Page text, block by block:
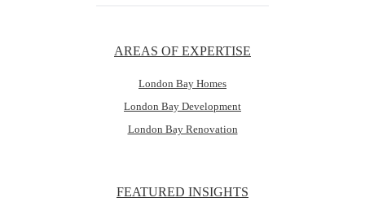
AREAS OF EXPERTISE
London Bay Homes
London Bay Development
London Bay Renovation
FEATURED INSIGHTS